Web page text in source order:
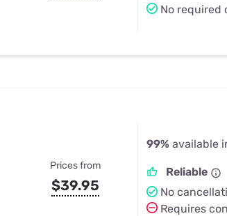
No required
Prices from
$39.95
99% available
Reliable
No
Requires